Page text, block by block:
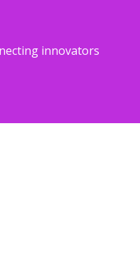
innovators